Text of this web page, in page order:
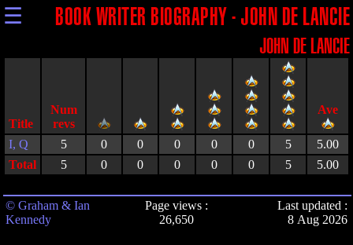
☰ BOOK WRITER BIOGRAPHY - JOHN DE LANCIE
JOHN DE LANCIE
Title
I, Q
5 0 0 0 0 0 5
5.00
Total
5 0 0 0 0 0 5 5.00
© Graham & Ian
Kennedy
Page views :
26,650
Last updated :
8 Aug 2026